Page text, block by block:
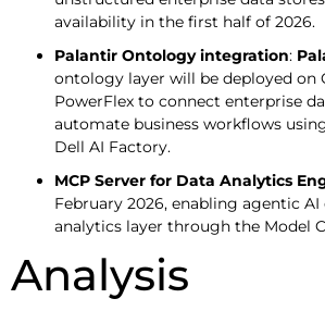
availability in the first half of 2026.
Palantir Ontology integration:
ontology layer will be deployed on
PowerFlex to connect enterprise
automate business workflows
Dell AI Factory.
MCP Server for Data Analytics
February 2026, enabling agentic
analytics layer through the Model
Analysis